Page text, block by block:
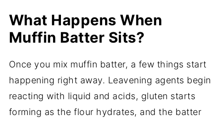
What Happens When
Muffin Batter Sits?
Once you mix muffin batter, a few things start
happening right away. Leavening agents begin
reacting with liquid and acids, gluten starts
forming as the flour hydrates, and the batter